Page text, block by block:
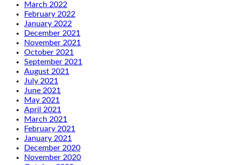
March 2022
February 2022
January 2022
December 2021
November 2021
October 2021
September 2021
August 2021
July 2021
June 2021
May 2021
April 2021
March 2021
February 2021
January 2021
December 2020
November 2020